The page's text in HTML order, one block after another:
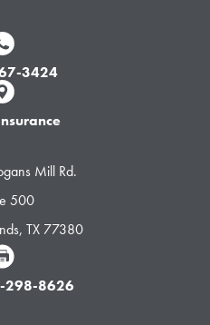
3424
Mill Rd.
500
TX 77380
298-8626